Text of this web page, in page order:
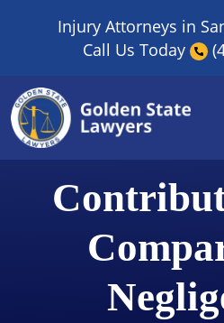
Injury Attorneys in
Call Us Today